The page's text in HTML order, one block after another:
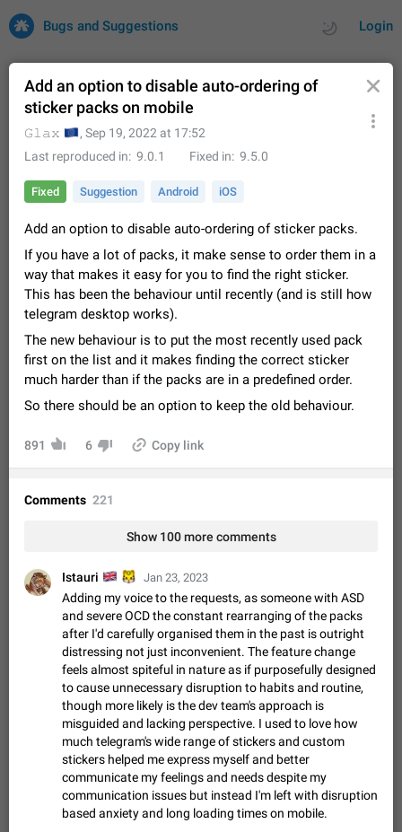
Login
Bugs and Suggestions
Issues Suggestions
32671 CARDS
All users are welcome to create new entries, view existing
entries and vote on them. What is this for? This platform is a
place where users can vote for feature suggestions for
Telegram or report issues…
Dec 23, 2020 Closed Tip
FIXED
Persistent media playback notification after
listening to voice messages
After updating to Telegram 12.8.0 on Android, the media
playback notification stays stuck after listening to a voice
message. It disappears only if I fully close Telegram from
Jun 11 Fixed Issue, Android 115
Video scaling issues in landscape orientation hides
Steps to reproduce 1. Open any chat or channel containing a
video with subtitles/captions. 2. Start playing the video in
visible at the…
from the phone's gallery to Telegram via the standard system
"Share" button, the option to "Send as file" is not working
correctly. Steps…
May 28 Issue, Android 18
Media editor: Missing bottom bar
On Pixel 9 Pro with Android 17, the lower icons are not
displayed when editing a photo. This prevents saving an
edited picture. While clicking the invisible buttons functions
correctly, the buttons themselves…
Jul 24 Fixed Issue, Android 12
Option to disable the Stories feature
Official Response: Stories take up no extra space in the
Telegram UI – but if you'd prefer not to see stories from
certain contacts, hold down on their profile picture at the top
of your screen and select…
Jul 21, 2023 Suggestion, General 1547
Shadowsocks proxy support
Add an option to disable auto-ordering of
sticker packs on mobile
𝙶𝚕𝚊𝚡 , Sep 19, 2022 at 17:52
Last reproduced in
9.0.1 Fixed in 9.5.0
Fixed Suggestion Android iOS
Add an option to disable auto-ordering of sticker packs.
If you have a lot of packs, it make sense to order them in a
way that makes it easy for you to find the right sticker.
This has been the behaviour until recently (and is still how
telegram desktop works).
The new behaviour is to put the most recently used pack
first on the list and it makes finding the correct sticker
much harder than if the packs are in a predefined order.
So there should be an option to keep the old behaviour.
891 6 Copy link
Comments 221
Show 100 more comments
Istauri Jan 23, 2023
Adding my voice to the requests, as someone with ASD
and severe OCD the constant rearranging of the packs
after I'd carefully organised them in the past is outright
distressing not just inconvenient. The feature change
feels almost spiteful in nature as if purposefully designed
to cause unnecessary disruption to habits and routine,
though more likely is the dev team's approach is
misguided and lacking perspective. I used to love how
much telegram's wide range of stickers and custom
stickers helped me express myself and better
communicate my feelings and needs despite my
communication issues but instead I'm left with disruption
based anxiety and long loading times on mobile.